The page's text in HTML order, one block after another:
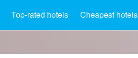
Top-rated hotels Cheapest hotels